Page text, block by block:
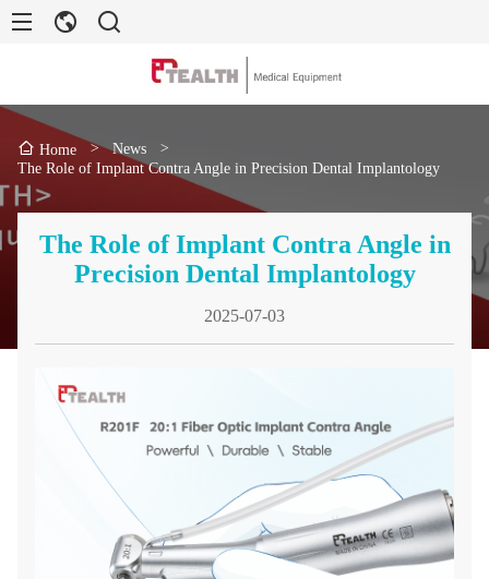
Home > News
>
The Role of Implant Contra Angle in Precision Dental Implantology
The Role of Implant Contra Angle in
Precision Dental Implantology
2025-07-03